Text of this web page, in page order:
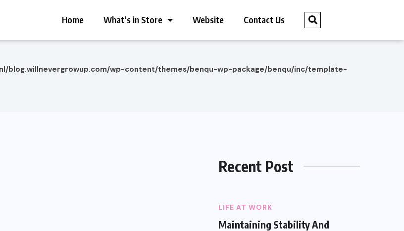
Home What’s in Store Website Contact Us
blog.willnevergrowup.com/wp-content/themes/benqu-wp-package/benqu/inc/template-
Recent Post
LIFE AT WORK
Maintaining Stability And